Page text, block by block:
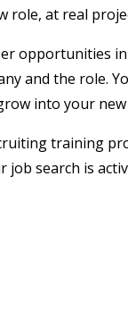
role, at real
opportunities
and the role.
into your
training
search is